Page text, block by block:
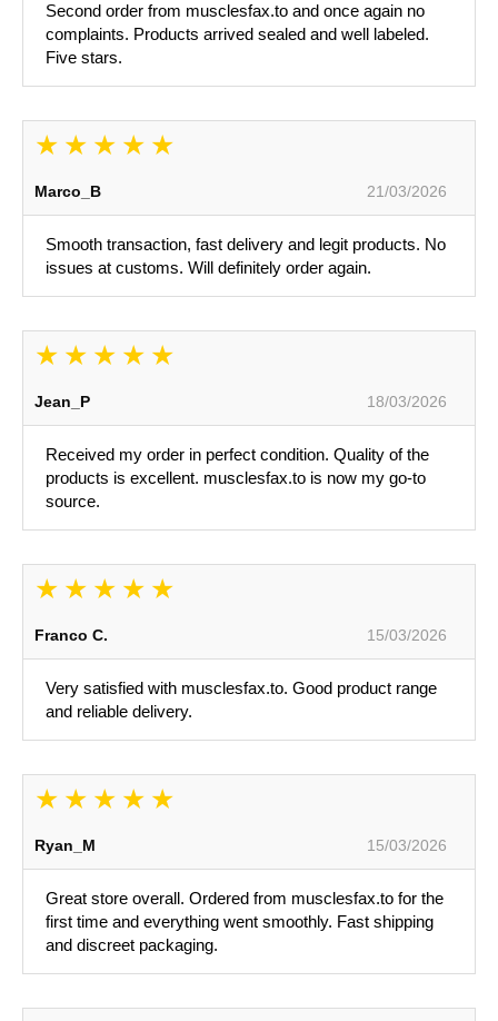
Second order from musclesfax.to and once again no
complaints. Products arrived sealed and well labeled.
Five stars.
Marco_B 21/03/2026
Smooth transaction, fast delivery and legit products. No
issues at customs. Will definitely order again.
Jean_P 18/03/2026
Received my order in perfect condition. Quality of the
products is excellent. musclesfax.to is now my go-to
source.
Franco C. 15/03/2026
Very satisfied with musclesfax.to. Good product range
and reliable delivery.
Ryan_M 15/03/2026
Great store overall. Ordered from musclesfax.to for the
first time and everything went smoothly. Fast shipping
and discreet packaging.